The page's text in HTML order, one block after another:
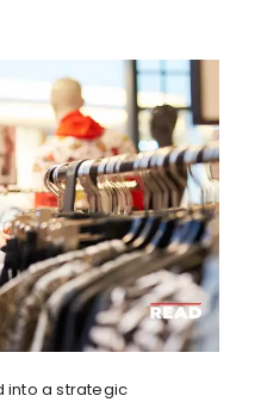
into a strategic